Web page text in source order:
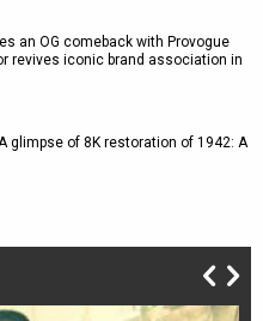
an OG comeback with Provogue
revives iconic brand association in
glimpse of 8K restoration of 1942: A